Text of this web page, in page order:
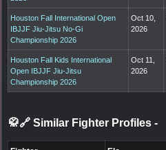
Houston Fall International Open
IBJJF Jiu-Jitsu No-Gi
Championship 2026
Oct 10,
2026
Houston Fall Kids International
Open IBJJF Jiu-Jitsu
Championship 2026
Oct 11,
2026
🥋🔗 Similar Fighter Profiles -